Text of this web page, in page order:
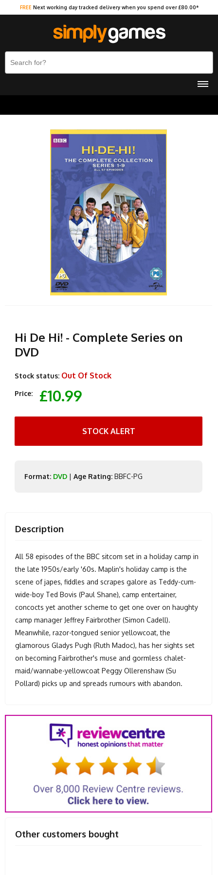
FREE Next working day tracked delivery when you spend over £80.00*
Hi De Hi! - Complete Series on
DVD
Stock status: Out Of Stock
Price: £10.99
STOCK ALERT
Format: DVD | Age Rating: BBFC-PG
Description
All 58 episodes of the BBC sitcom set in a holiday camp in
the late 1950s/early '60s. Maplin's holiday camp is the
scene of japes, fiddles and scrapes galore as Teddy-cum-
wide-boy Ted Bovis (Paul Shane), camp entertainer,
concocts yet another scheme to get one over on haughty
camp manager Jeffrey Fairbrother (Simon Cadell).
Meanwhile, razor-tongued senior yellowcoat, the
glamorous Gladys Pugh (Ruth Madoc), has her sights set
on becoming Fairbrother's muse and gormless chalet-
maid/wannabe-yellowcoat Peggy Ollerenshaw (Su
Pollard) picks up and spreads rumours with abandon.
Other customers bought